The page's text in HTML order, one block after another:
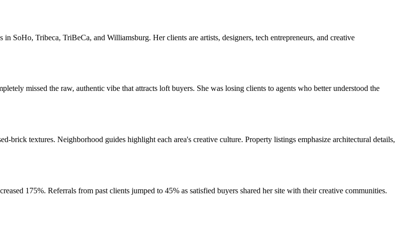
SoHo, Tribeca, TriBeCa, and Williamsburg. Her clients are artists, designers, tech entrepreneurs, and creative
missed the raw, authentic vibe that attracts loft buyers. She was losing clients to agents who better understood the
brick textures. Neighborhood guides highlight each area's creative culture. Property listings emphasize architectural details,
175%. Referrals from past clients jumped to 45% as satisfied buyers shared her site with their creative communities.